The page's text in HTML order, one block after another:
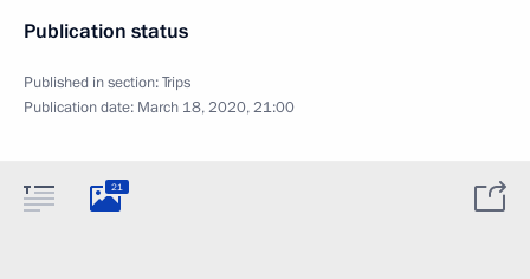
Publication status
Published in section:Trips
Publication date: March 18, 2020, 21:00
21